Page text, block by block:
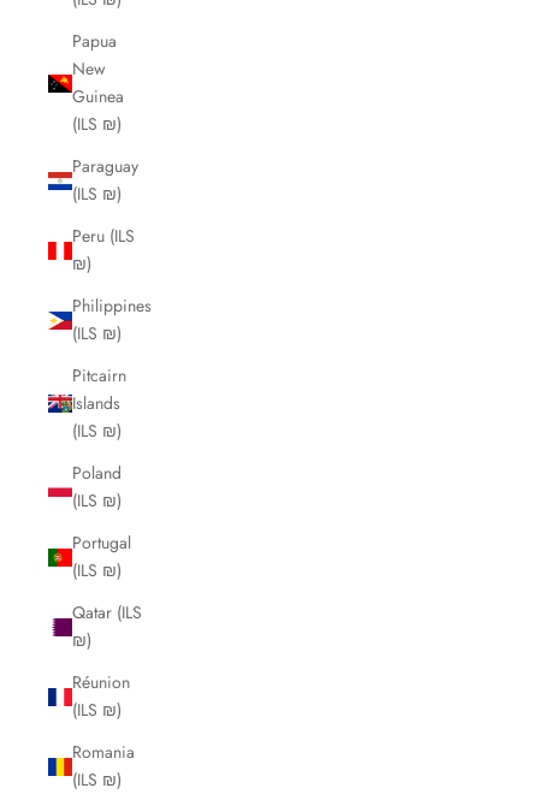
Papua
New
Guinea
(ILS ₪)
Paraguay
(ILS ₪)
Peru (ILS
₪)
Philippines
(ILS ₪)
Pitcairn
Islands
(ILS ₪)
Poland
(ILS ₪)
Portugal
(ILS ₪)
Qatar (ILS
₪)
Réunion
(ILS ₪)
Romania
(ILS ₪)